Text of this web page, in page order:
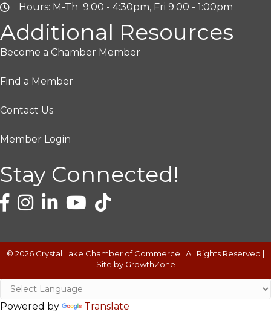
Hours: M-Th 9:00 - 4:30pm, Fri 9:00 - 1:00pm
Additional Resources
Become a Chamber Member
Find a Member
Contact Us
Member Login
Stay Connected!
© 2026 Crystal Lake Chamber of Commerce.
All Rights Reserved |
Site by GrowthZone
Powered by Translate